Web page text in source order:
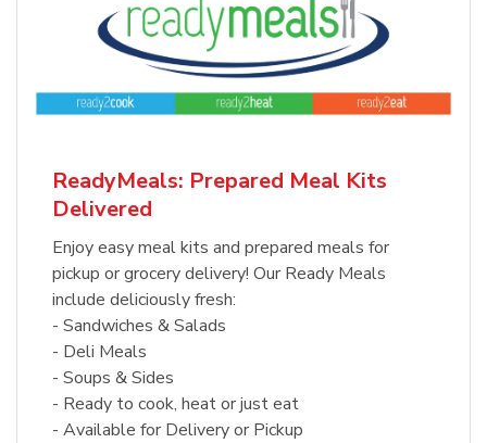
ReadyMeals: Prepared Meal Kits
Delivered
Enjoy easy meal kits and prepared meals for
pickup or grocery delivery! Our Ready Meals
include deliciously fresh:
- Sandwiches & Salads
- Deli Meals
- Soups & Sides
- Ready to cook, heat or just eat
- Available for Delivery or Pickup